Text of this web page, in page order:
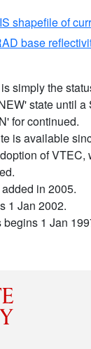
shapefile of
base
simply the
state until a
for continued.
is available
of VTEC,
in 2005.
1 Jan 2002.
1 Jan